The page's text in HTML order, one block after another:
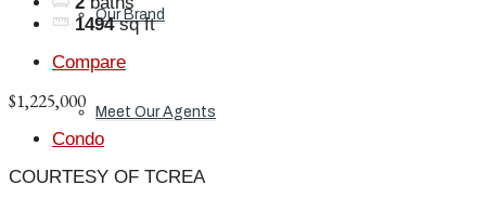
Our Brand
Meet Our Agents
1494 sq ft
Compare
$1,225,000
Condo
COURTESY OF TCREA